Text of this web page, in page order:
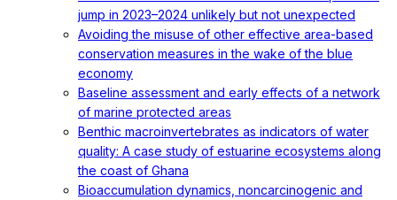
jump in 2023–2024 unlikely but not unexpected
Avoiding the misuse of other effective area-based
conservation measures in the wake of the blue
economy
Baseline assessment and early effects of a network
of marine protected areas
Benthic macroinvertebrates as indicators of water
quality: A case study of estuarine ecosystems along
the coast of Ghana
Bioaccumulation dynamics, noncarcinogenic and